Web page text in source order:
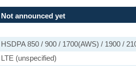
Not announced yet
HSDPA 850 / 900 / 1700(AWS) / 1900 /
LTE (unspecified)